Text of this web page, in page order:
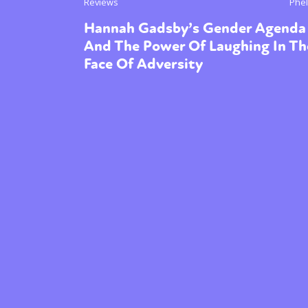
Hannah Gadsby’s Gender Agenda
And The Power Of Laughing In
Face Of Adversity